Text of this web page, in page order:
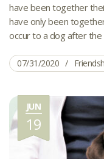
have been together
have only been
occur to a dog after the
07/31/2020
JUN
19